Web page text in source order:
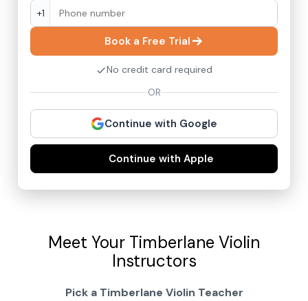
+1
Book a Free Trial
No credit card required
OR
Continue with Google
Continue with Apple
Meet Your Timberlane Violin
Instructors
Pick a Timberlane Violin Teacher